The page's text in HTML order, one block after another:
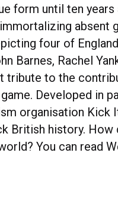
form until ten years
absent
four of
Barnes, Rachel
tribute to the
Developed in
organisation Kick
British history.
You can read